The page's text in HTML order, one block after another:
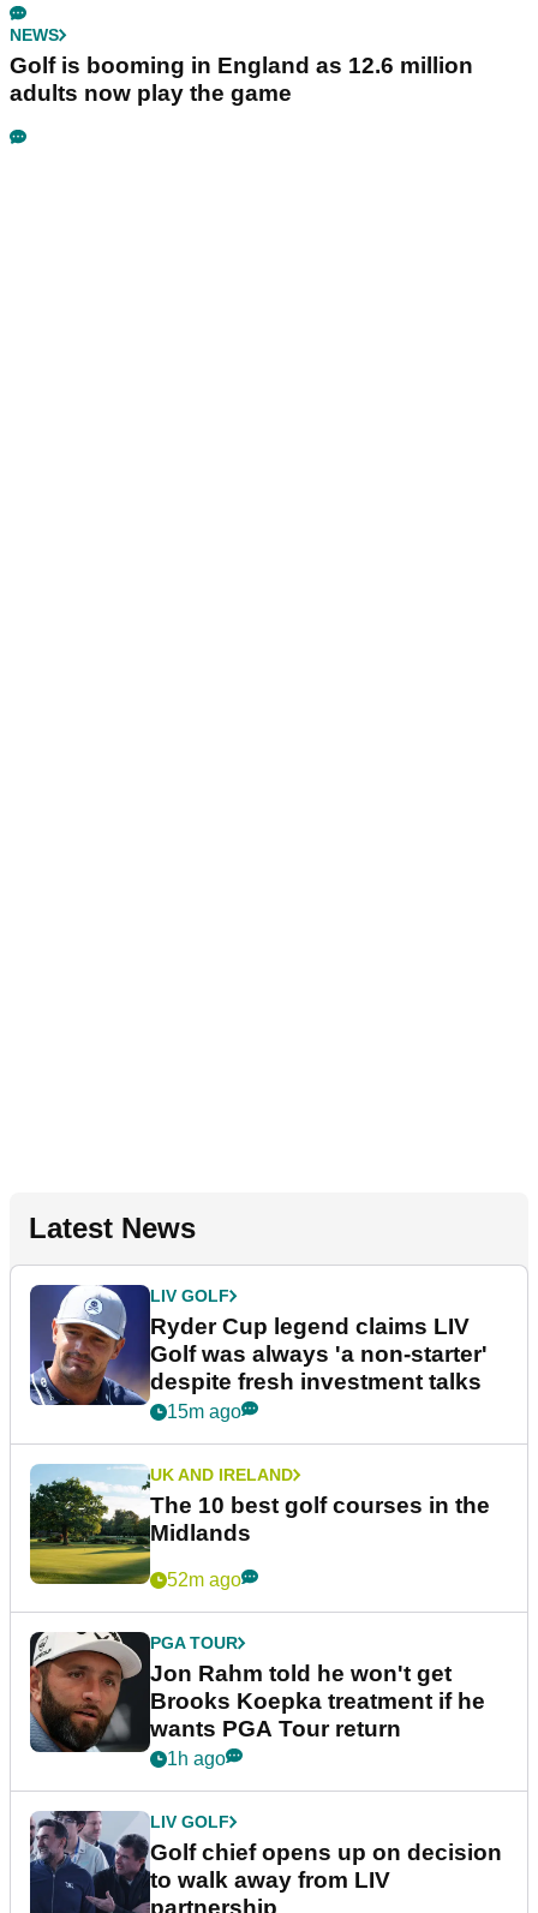
NEWS
Golf is booming in England as 12.6 million
adults now play the game
Latest News
LIV GOLF
Ryder Cup legend claims LIV
Golf was always 'a non-starter'
despite fresh investment talks
15m ago
UK AND IRELAND
The 10 best golf courses in the
Midlands
52m ago
PGA TOUR
Jon Rahm told he won't get
Brooks Koepka treatment if he
wants PGA Tour return
1h ago
LIV GOLF
Golf chief opens up on decision
to walk away from LIV
partnership